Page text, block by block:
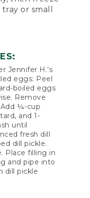
or small
Jennifer H.’s
eggs: Peel
boiled eggs
Remove
Add ¼-cup
and 1-
until
fresh dill
dill pickle.
Place filling in
and pipe into
dill pickle